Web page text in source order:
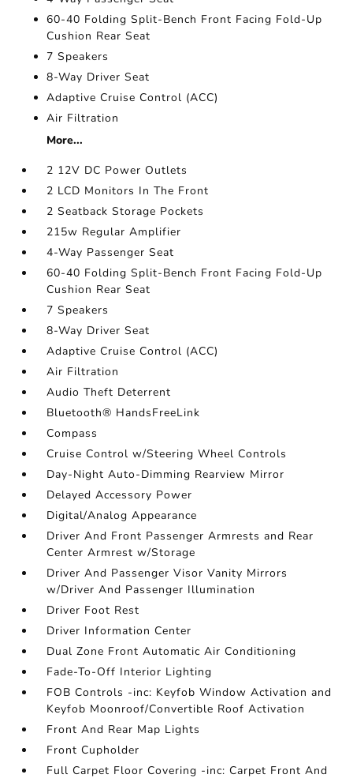
60-40 Folding Split-Bench Front Facing Fold-Up
Cushion Rear Seat
7 Speakers
8-Way Driver Seat
Adaptive Cruise Control (ACC)
Air Filtration
More...
2 12V DC Power Outlets
2 LCD Monitors In The Front
2 Seatback Storage Pockets
215w Regular Amplifier
4-Way Passenger Seat
60-40 Folding Split-Bench Front Facing Fold-Up
Cushion Rear Seat
7 Speakers
8-Way Driver Seat
Adaptive Cruise Control (ACC)
Air Filtration
Audio Theft Deterrent
Bluetooth® HandsFreeLink
Compass
Cruise Control w/Steering Wheel Controls
Day-Night Auto-Dimming Rearview Mirror
Delayed Accessory Power
Digital/Analog Appearance
Driver And Front Passenger Armrests and Rear
Center Armrest w/Storage
Driver And Passenger Visor Vanity Mirrors
w/Driver And Passenger Illumination
Driver Foot Rest
Driver Information Center
Dual Zone Front Automatic Air Conditioning
Fade-To-Off Interior Lighting
FOB Controls -inc: Keyfob Window Activation and
Keyfob Moonroof/Convertible Roof Activation
Front And Rear Map Lights
Front Cupholder
Full Carpet Floor Covering -inc: Carpet Front And